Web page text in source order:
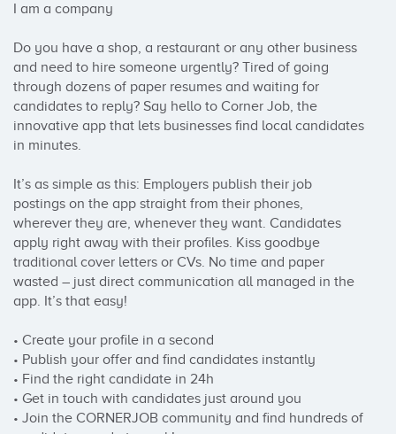
I am a company
Do you have a shop, a restaurant or any other business
and need to hire someone urgently? Tired of going
through dozens of paper resumes and waiting for
candidates to reply? Say hello to Corner Job, the
innovative app that lets businesses find local candidates
in minutes.
It’s as simple as this: Employers publish their job
postings on the app straight from their phones,
wherever they are, whenever they want. Candidates
apply right away with their profiles. Kiss goodbye
traditional cover letters or CVs. No time and paper
wasted – just direct communication all managed in the
app. It’s that easy!
• Create your profile in a second
• Publish your offer and find candidates instantly
• Find the right candidate in 24h
• Get in touch with candidates just around you
• Join the CORNERJOB community and find hundreds of